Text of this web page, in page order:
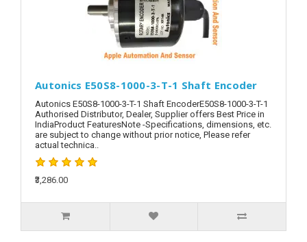
Autonics E50S8-1000-3-T-1 Shaft Encoder
Autonics E50S8-1000-3-T-1 Shaft EncoderE50S8-1000-3-T-1
Authorised Distributor, Dealer, Supplier offers Best Price in
IndiaProduct FeaturesNote -Specifications, dimensions, etc.
are subject to change without prior notice, Please refer
actual technica..
₹3,286.00